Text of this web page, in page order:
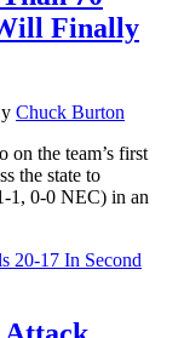
Finally
Chuck Burton
the team’s first
the state to
1, 0-0 NEC) in an